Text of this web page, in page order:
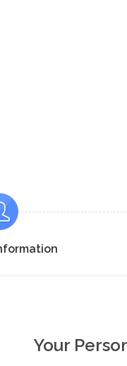
Your